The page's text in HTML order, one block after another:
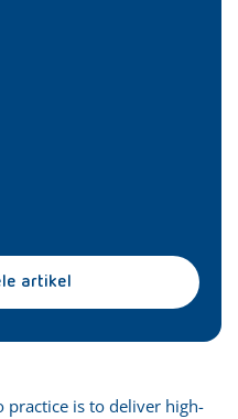
artikel
practice is to deliver high-